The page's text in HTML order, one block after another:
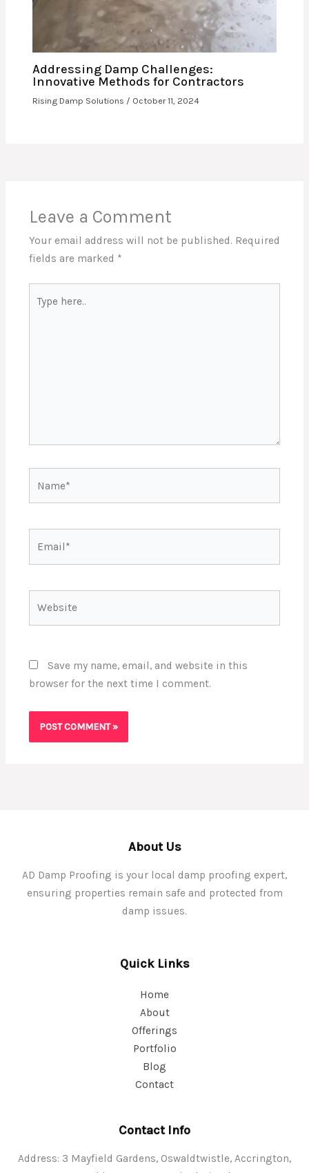
Addressing Damp Challenges:
Innovative Methods for Contractors
Rising Damp Solutions / October 11, 2024
Leave a Comment
Your email address will not be published. Required
fields are marked *
here..
Save my name, email, and website in this
browser for the next time I comment.
About Us
AD Damp Proofing is your local damp proofing expert,
ensuring properties remain safe and protected from
damp issues.
Quick Links
Home
About
Offerings
Portfolio
Blog
Contact
Contact Info
Address: 3 Mayfield Gardens, Oswaldtwistle, Accrington,